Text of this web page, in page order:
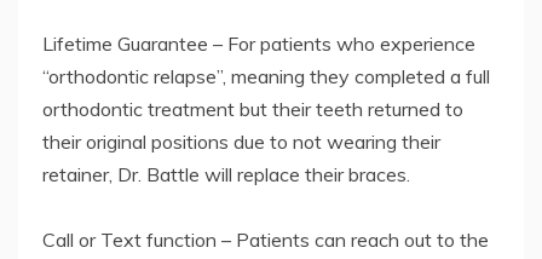
Lifetime Guarantee – For patients who experience
“orthodontic relapse”, meaning they completed a full
orthodontic treatment but their teeth returned to
their original positions due to not wearing their
retainer, Dr. Battle will replace their braces.
Call or Text function – Patients can reach out to the